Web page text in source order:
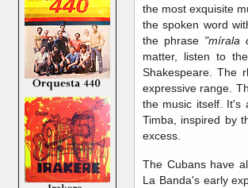
the most exquisite
the spoken word
the phrase"mírala
matter, listen to
Shakespeare. The
expressive range.
the music itself. It's
Timba, inspired by
excess.
The Cubans have
La Banda's early